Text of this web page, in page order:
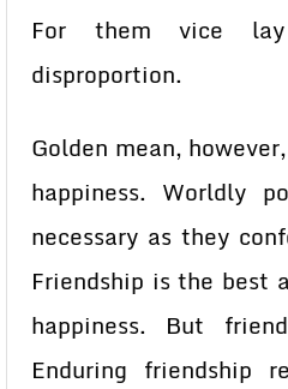
For them vice
disproportion.
Golden mean,
happiness. Worldly
necessary as they
Friendship is the best
happiness. But
Enduring friendship